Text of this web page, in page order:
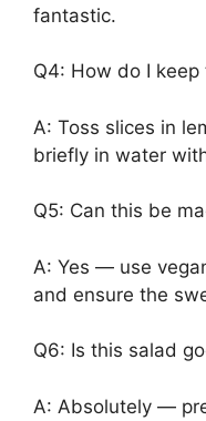
fantastic.
Q4: How do I
A: Toss slices in
briefly in water
Q5: Can this be
A: Yes — use
and ensure the
Q6: Is this salad
A: Absolutely —